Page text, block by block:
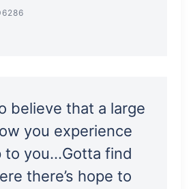
believe that a large
you experience
to you…Gotta find
there’s hope to